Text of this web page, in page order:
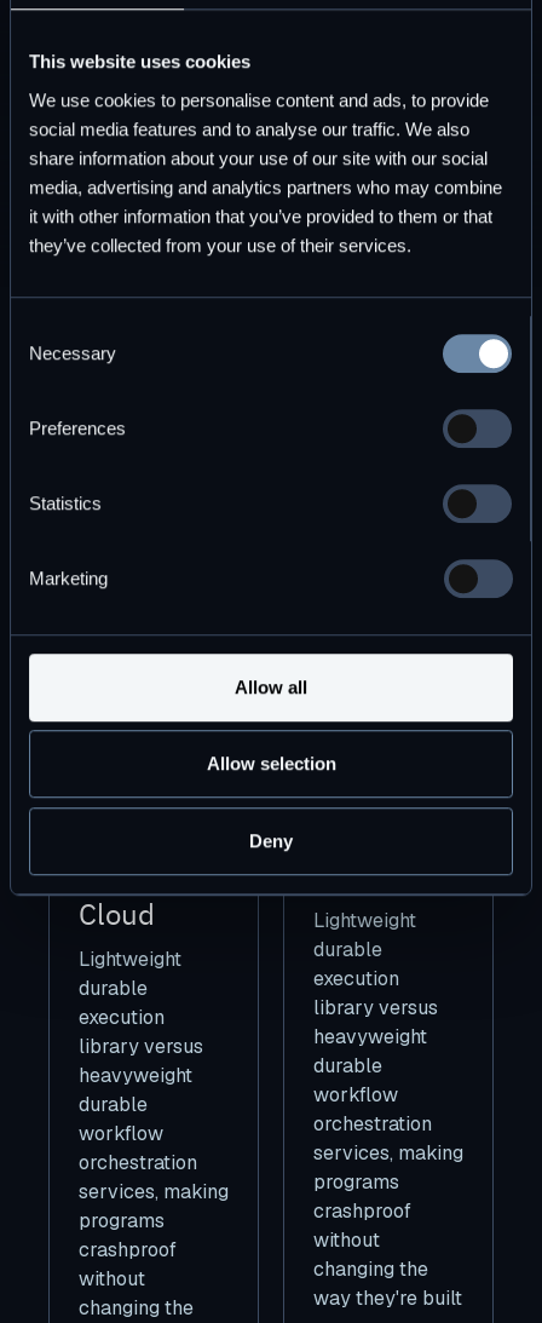
This website uses cookies
We use cookies to personalise content and ads, to provide
social media features and to analyse our traffic. We also
share information about your use of our site with our social
media, advertising and analytics partners who may combine
it with other information that you’ve provided to them or that
they’ve collected from your use of their services.
Selection
Necessary
Preferences
Statistics
Marketing
Allow all
Allow selection
Deny
Migrate across databases every hour
DBOS handles retries and recovery, preventing
manual intervention.
Send a newsletter to your leads each
month
without duplication.
stakeholders
Build A
For The
Cloud
Lightweight
durable
execution
library versus
heavyweight
durable
workflow
orchestration
services, making
programs
crashproof
without
changing the
Increasing
Software
(10x)
Lightweight
durable
execution
library versus
heavyweight
durable
workflow
orchestration
services, making
programs
crashproof
without
changing the
way they're built